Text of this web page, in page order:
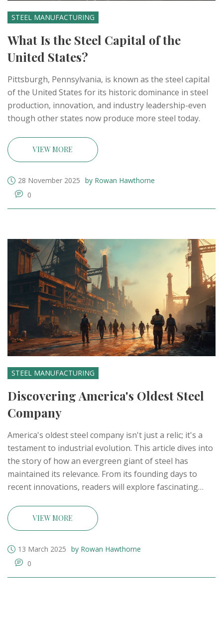
STEEL MANUFACTURING
What Is the Steel Capital of the
United States?
Pittsburgh, Pennsylvania, is known as the steel capital
of the United States for its historic dominance in steel
production, innovation, and industry leadership-even
though other states now produce more steel today.
VIEW MORE
28 November 2025 by Rowan Hawthorne
0
STEEL MANUFACTURING
Discovering America's Oldest Steel
Company
America's oldest steel company isn't just a relic; it's a
testament to industrial evolution. This article dives into
the story of how an evergreen giant of steel has
maintained its relevance. From its founding days to
recent innovations, readers will explore fascinating
standing tall amid changing tides. Unravel the history,
resilience, and modern strategies of this iconic steel
VIEW MORE
13 March 2025 by Rowan Hawthorne
0